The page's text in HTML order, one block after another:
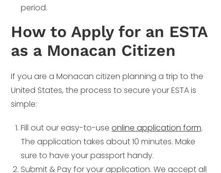
period.
How to Apply for an ESTA
as a Monacan Citizen
If you are a Monacan citizen planning a trip to the
United States, the process to secure your ESTA is
simple:
Fill out our easy-to-useonline application form.
The application takes about 10 minutes. Make
sure to have your passport handy.
Submit & Pay for your application. We accept all